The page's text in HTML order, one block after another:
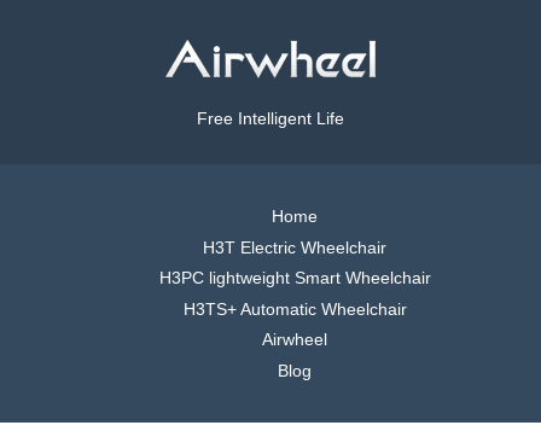
Free Intelligent Life
Home
H3T Electric Wheelchair
H3PC lightweight Smart Wheelchair
H3TS+ Automatic Wheelchair
Airwheel
Blog